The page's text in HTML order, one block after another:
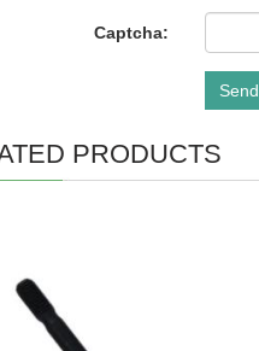
Captcha:
Send
PRODUCTS